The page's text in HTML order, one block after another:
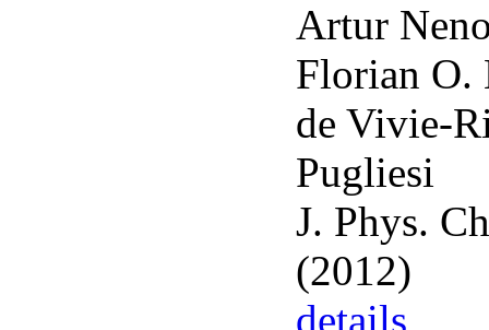
Artur
Florian O.
de Vivie-
Pugliesi
J. Phys.
(2012)
details